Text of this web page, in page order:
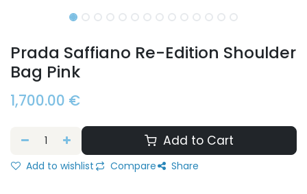
Prada Saffiano Re-Edition Shoulder
Bag Pink
1,700.00 €
Add to Cart
Add to wishlist Compare Share